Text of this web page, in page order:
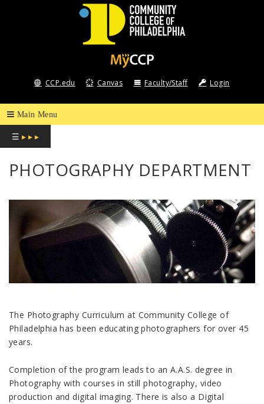
COMMUNITY
COLLEGE
OF
PHILADELPHIA
CCP.edu Canvas Faculty/Staff Login
☰ ▸ ▸ ▸
PHOTOGRAPHY DEPARTMENT
The Photography Curriculum at Community College of
Philadelphia has been educating photographers for over 45
years.
Completion of the program leads to an A.A.S. degree in
Photography with courses in still photography, video
production and digital imaging. There is also a Digital